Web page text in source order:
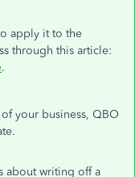
apply it to the
through this article:
.
your business, QBO
about writing off a